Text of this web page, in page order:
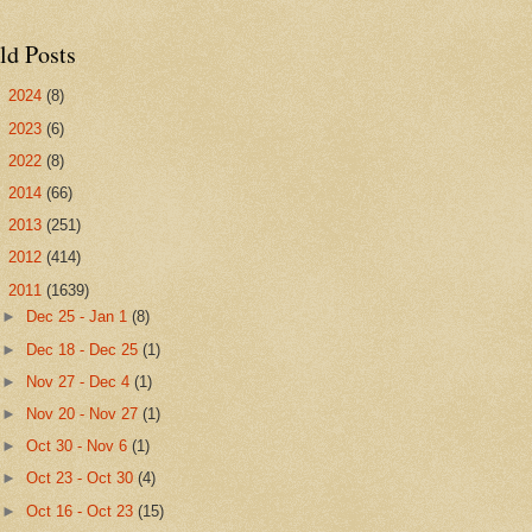
Posts
2024 (8)
2023 (6)
2022 (8)
2014 (66)
2013 (251)
2012 (414)
2011 (1639)
►
Dec 25 - Jan 1(8)
► Dec 18 - Dec 25(1)
►
Nov 27 - Dec 4(1)
►
Nov 20 - Nov 27(1)
►Oct 30 - Nov 6(1)
►Oct 23 - Oct 30(4)
►Oct 16 - Oct 23(15)